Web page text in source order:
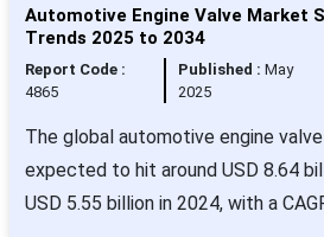
Automotive Engine Valve Market
Trends 2025 to 2034
Report Code :
4865
Published : May
2025
The global automotive engine
expected to hit around USD 8.64
USD 5.55 billion in 2024, with a